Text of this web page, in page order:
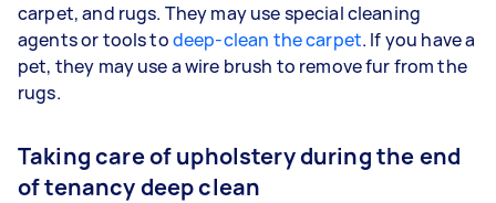
carpet, and rugs. They may use special cleaning
agents or tools todeep-clean the carpet. If you have a
pet, they may use a wire brush to remove fur from the
rugs.
Taking care of upholstery during the end
of tenancy deep clean